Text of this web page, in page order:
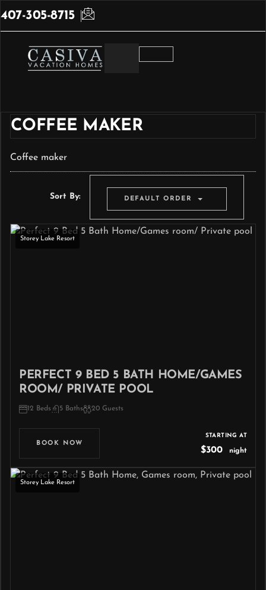
407-305-8715
COFFEE MAKER
Coffee maker
Sort By: DEFAULT ORDER
Storey Lake Resort
PERFECT 9 BED 5 BATH HOME/GAMES
ROOM/ PRIVATE POOL
12 Beds 5 Baths 20 Guests
BOOK NOW
STARTING AT
$300 night
Storey Lake Resort